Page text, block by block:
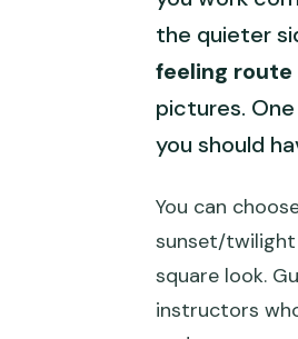
the quieter
feeling route
pictures.
you should
You can
sunset/twilight
square look.
instructors